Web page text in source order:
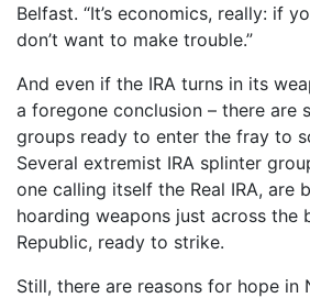
Belfast. “It’s economics, really: if
don’t want to make trouble.”
And even if the IRA turns in its
a foregone conclusion – there are
groups ready to enter the fray to
Several extremist IRA splinter
one calling itself the Real IRA, are
hoarding weapons just across the
Republic, ready to strike.
Still, there are reasons for hope in